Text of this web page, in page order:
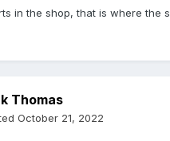
in the shop, that is where the
Thomas
October 21, 2022